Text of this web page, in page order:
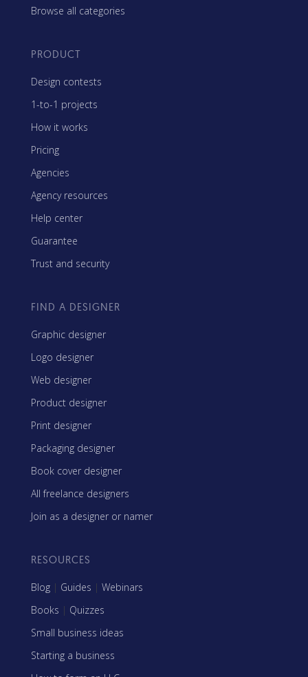
Browse all categories
PRODUCT
Design contests
1-to-1 projects
How it works
Pricing
Agencies
Agency resources
Help center
Guarantee
Trust and security
FIND A DESIGNER
Graphic designer
Logo designer
Web designer
Product designer
Print designer
Packaging designer
Book cover designer
All freelance designers
Join as a designer or namer
RESOURCES
Blog | Guides | Webinars
Books | Quizzes
Small business ideas
Starting a business